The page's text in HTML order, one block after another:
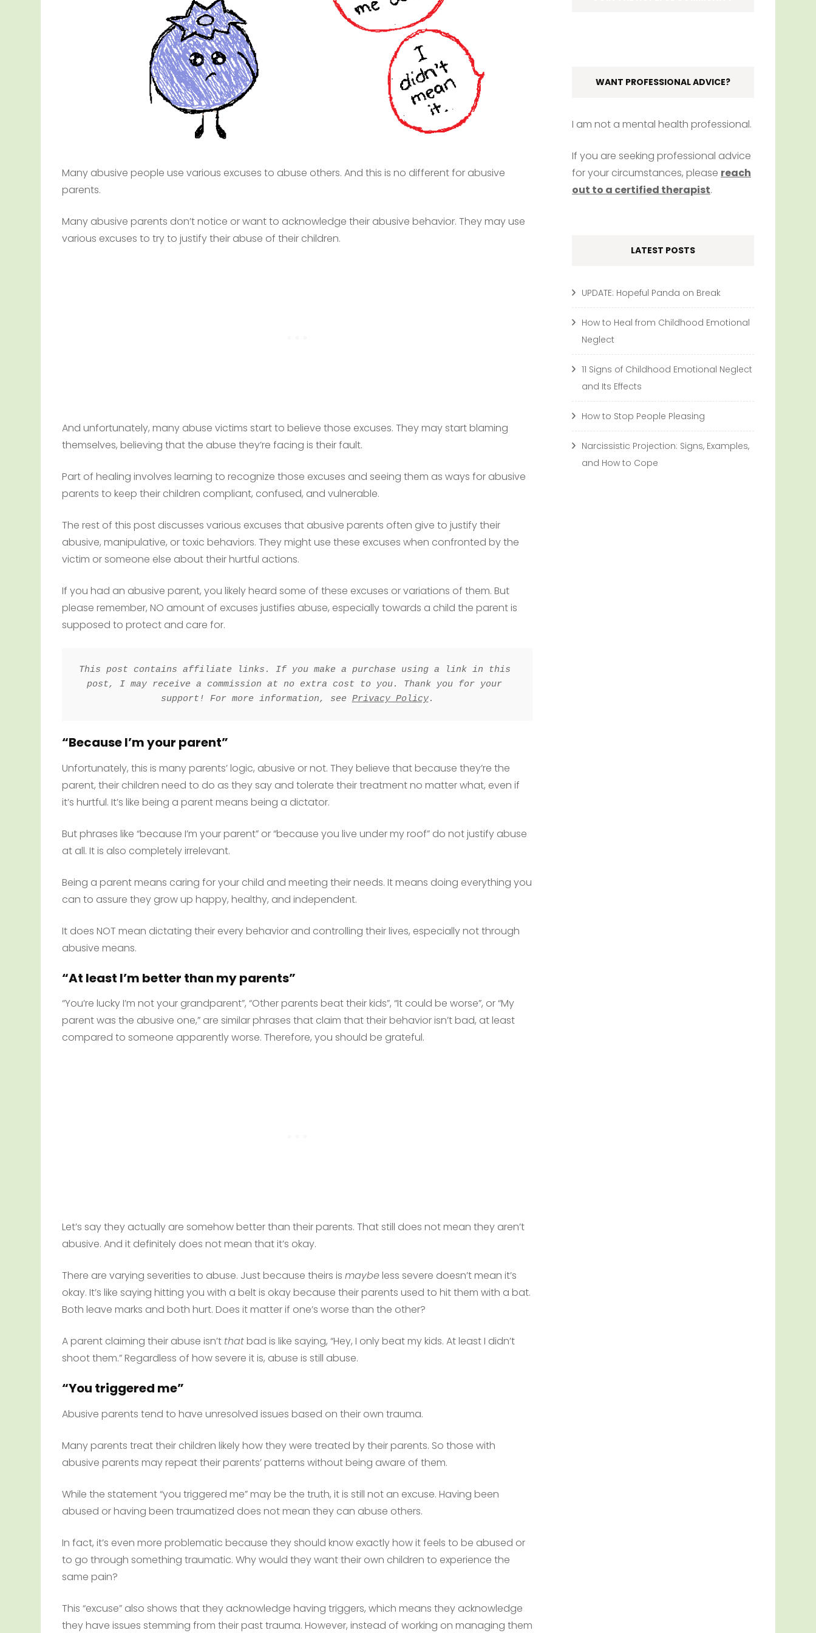
Many abusive people use various excuses to abuse others. And this is no different for abusive
parents.
Many abusive parents don’t notice or want to acknowledge their abusive behavior. They may use
various excuses to try to justify their abuse of their children.
And unfortunately, many abuse victims start to believe those excuses. They may start blaming
themselves, believing that the abuse they’re facing is their fault.
Part of healing involves learning to recognize those excuses and seeing them as ways for abusive
parents to keep their children compliant, confused, and vulnerable.
The rest of this post discusses various excuses that abusive parents often give to justify their
abusive, manipulative, or toxic behaviors. They might use these excuses when confronted by the
victim or someone else about their hurtful actions.
If you had an abusive parent, you likely heard some of these excuses or variations of them. But
please remember, NO amount of excuses justifies abuse, especially towards a child the parent is
supposed to protect and care for.
This post contains affiliate links. If you make a purchase using a link in this
post, I may receive a commission at no extra cost to you. Thank you for your
support! For more information, see Privacy Policy.
“Because I’m your parent”
Unfortunately, this is many parents’ logic, abusive or not. They believe that because they’re the
parent, their children need to do as they say and tolerate their treatment no matter what, even if
it’s hurtful. It’s like being a parent means being a dictator.
But phrases like “because I’m your parent” or “because you live under my roof” do not justify abuse
at all. It is also completely irrelevant.
Being a parent means caring for your child and meeting their needs. It means doing everything you
can to assure they grow up happy, healthy, and independent.
It does NOT mean dictating their every behavior and controlling their lives, especially not through
abusive means.
“At least I’m better than my parents”
“You’re lucky I’m not your grandparent”, “Other parents beat their kids”, “It could be worse”, or “My
parent was the abusive one,” are similar phrases that claim that their behavior isn’t bad, at least
compared to someone apparently worse. Therefore, you should be grateful.
Let’s say they actually are somehow better than their parents. That still does not mean they aren’t
abusive. And it definitely does not mean that it’s okay.
There are varying severities to abuse. Just because theirs is maybeless severe doesn’t mean it’s
okay. It’s like saying hitting you with a belt is okay because their parents used to hit them with a bat.
Both leave marks and both hurt. Does it matter if one’s worse than the other?
A parent claiming their abuse isn’t thatbad is like saying, “Hey, I only beat my kids. At least I didn’t
shoot them.” Regardless of how severe it is, abuse is still abuse.
“You triggered me”
Abusive parents tend to have unresolved issues based on their own trauma.
Many parents treat their children likely how they were treated by their parents. So those with
abusive parents may repeat their parents’ patterns without being aware of them.
While the statement “you triggered me” may be the truth, it is still not an excuse. Having been
abused or having been traumatized does not mean they can abuse others.
In fact, it’s even more problematic because they should know exactly how it feels to be abused or
to go through something traumatic. Why would they want their own children to experience the
same pain?
This “excuse” also shows that they acknowledge having triggers, which means they acknowledge
they have issues stemming from their past trauma. However, instead of working on managing them
WANT PROFESSIONAL ADVICE?
I am not a mental health professional.
If you are seeking professional advice
for your circumstances, please reach
out to a certified therapist.
LATEST POSTS
UPDATE: Hopeful Panda on Break
How to Heal from Childhood Emotional
Neglect
11 Signs of Childhood Emotional Neglect
and Its Effects
How to Stop People Pleasing
Narcissistic Projection: Signs, Examples,
and How to Cope